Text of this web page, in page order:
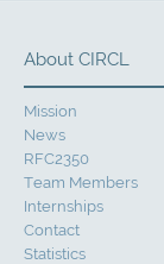
About CIRCL
Mission
News
RFC2350
Team Members
Internships
Contact
Statistics